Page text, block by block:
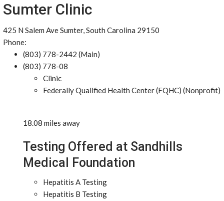
Sumter Clinic
425 N Salem Ave Sumter, South Carolina 29150
Phone:
(803) 778-2442 (Main)
(803) 778-08
Clinic
Federally Qualified Health Center (FQHC) (Nonprofit)
18.08 miles away
Testing Offered at Sandhills
Medical Foundation
Hepatitis A Testing
Hepatitis B Testing